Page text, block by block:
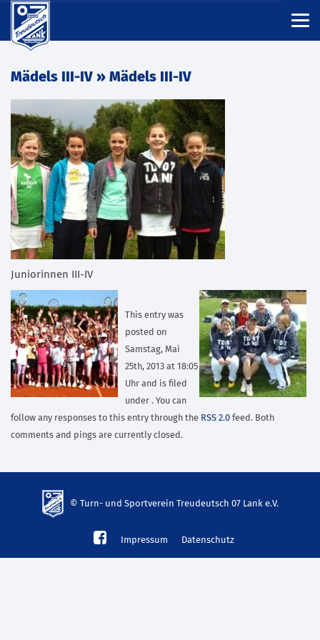
Mädels III-IV » Mädels III-IV
Juniorinnen III-IV
This entry was
posted on
Samstag, Mai
25th, 2013 at 18:05
Uhr and is filed
under . You can
follow any responses to this entry through the RSS 2.0 feed. Both
comments and pings are currently closed.
© Turn- und Sportverein Treudeutsch 07 Lank e.V.
mp3
Impressum Datenschutz